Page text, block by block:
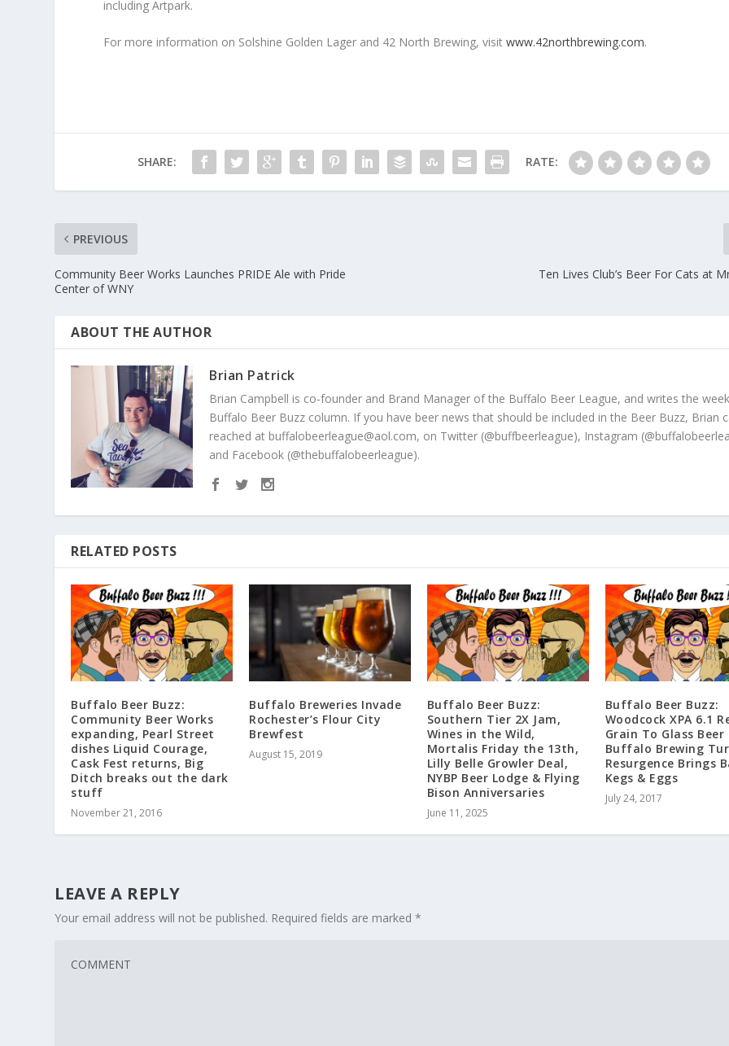
including Artpark.
For more information on Solshine Golden Lager and 42 North Brewing, visitwww.42northbrewing.com.
SHARE: RATE:
PREVIOUS
Community Beer Works Launches PRIDE Ale with Pride
Center of WNY
Ten Lives Club’s Beer For Cats at
ABOUT THE AUTHOR
Brian Patrick
Brian Campbell is co-founder and Brand Manager of the Buffalo Beer League, and writes the
Buffalo Beer Buzz column. If you have beer news that should be included in the Beer Buzz, Brian
reached at buffalobeerleague@aol.com, on Twitter (@buffbeerleague), Instagram
and Facebook (@thebuffalobeerleague).
RELATED POSTS
Buffalo Beer Buzz:
Community Beer Works
expanding, Pearl Street
dishes Liquid Courage,
Cask Fest returns, Big
Ditch breaks out the dark
stuff
November 21, 2016
Buffalo Breweries Invade
Rochester’s Flour City
Brewfest
August 15, 2019
Buffalo Beer Buzz:
Southern Tier 2X Jam,
Wines in the Wild,
Mortalis Friday the 13th,
Lilly Belle Growler Deal,
NYBP Beer Lodge & Flying
Bison Anniversaries
June 11, 2025
Buffalo Beer Buzz:
Woodcock XPA 6.1
Grain To Glass
Buffalo Brewing
Resurgence Brings
Kegs & Eggs
July 24, 2017
LEAVE A REPLY
Your email address will not be published. Required fields are marked*